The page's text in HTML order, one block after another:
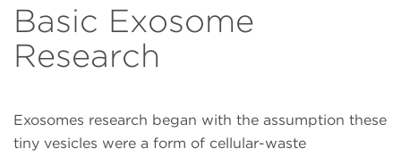
Basic Exosome
Research
Exosomes research began with the assumption these
tiny vesicles were a form of cellular-waste